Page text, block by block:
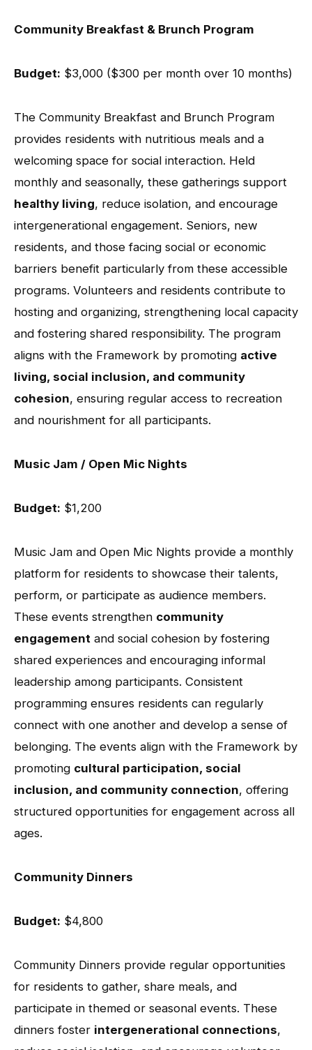
Community Breakfast & Brunch Program
Budget: $3,000 ($300 per month over 10 months)
The Community Breakfast and Brunch Program
provides residents with nutritious meals and a
welcoming space for social interaction. Held
monthly and seasonally, these gatherings support
healthy living, reduce isolation, and encourage
intergenerational engagement. Seniors, new
residents, and those facing social or economic
barriers benefit particularly from these accessible
programs. Volunteers and residents contribute to
hosting and organizing, strengthening local capacity
and fostering shared responsibility. The program
aligns with the Framework by promoting active
living, social inclusion, and community
cohesion, ensuring regular access to recreation
and nourishment for all participants.
Music Jam / Open Mic Nights
Budget: $1,200
Music Jam and Open Mic Nights provide a monthly
platform for residents to showcase their talents,
perform, or participate as audience members.
These events strengthen community
engagement and social cohesion by fostering
shared experiences and encouraging informal
leadership among participants. Consistent
programming ensures residents can regularly
connect with one another and develop a sense of
belonging. The events align with the Framework by
promoting cultural participation, social
inclusion, and community connection, offering
structured opportunities for engagement across all
ages.
Community Dinners
Budget: $4,800
Community Dinners provide regular opportunities
for residents to gather, share meals, and
participate in themed or seasonal events. These
dinners foster intergenerational connections,